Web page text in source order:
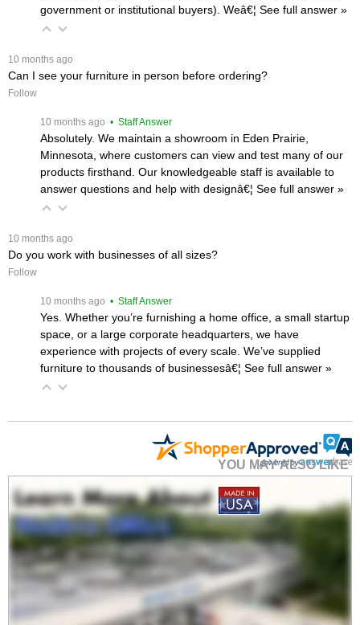
government or institutional buyers). Weâ€¦ See full answer »
10 months ago
Can I see your furniture in person before ordering?
Follow
10 months ago • Staff Answer
Absolutely. We maintain a showroom in Eden Prairie,
Minnesota, where customers can view and test many of our
products firsthand. Our knowledgeable staff is available to
answer questions and help with designâ€¦ See full answer »
10 months ago
Do you work with businesses of all sizes?
Follow
10 months ago • Staff Answer
Yes. Whether you’re furnishing a home office, a small startup
space, or a large corporate headquarters, we have
experience with projects of every scale. We’ve supplied
furniture to thousands of businessesâ€¦ See full answer »
YOU MAY ALSO LIKE